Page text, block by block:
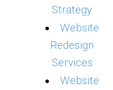
Strategy
Website
Redesign
Services
Website